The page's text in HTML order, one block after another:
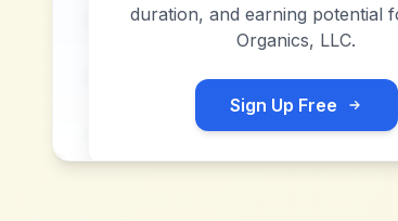
duration, and earning potential
Organics, LLC.
Sign Up Free